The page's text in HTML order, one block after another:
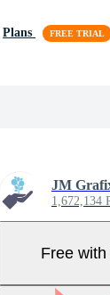
Plans
JM
1,672,134
Free with